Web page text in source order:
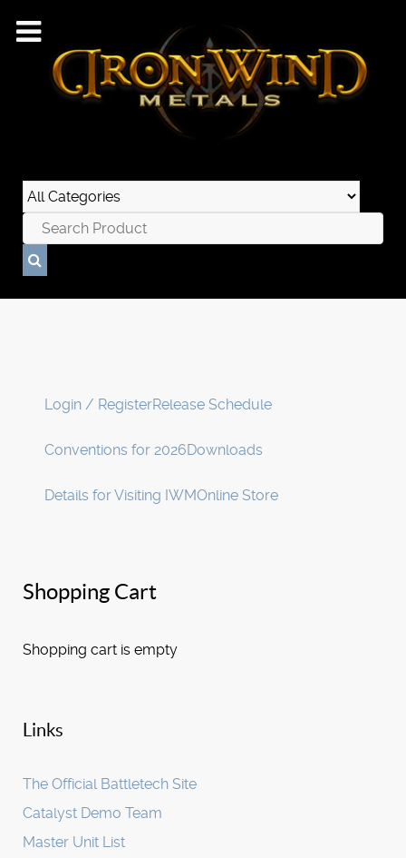
Login / RegisterRelease Schedule
Conventions for 2026Downloads
Details for Visiting IWMOnline Store
Shopping Cart
Shopping cart is empty
Links
The Official Battletech Site
Catalyst Demo Team
Master Unit List